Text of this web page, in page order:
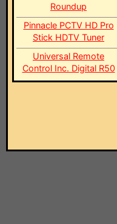
Roundup
Pinnacle PCTV HD Pro
Stick HDTV Tuner
Universal Remote
Control Inc. Digital R50